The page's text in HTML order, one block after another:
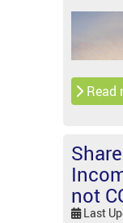
Read
not
Last